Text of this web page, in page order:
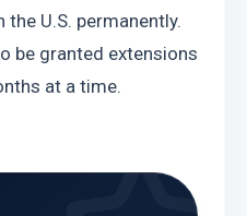
U.S. permanently.
be granted extensions
at a time.